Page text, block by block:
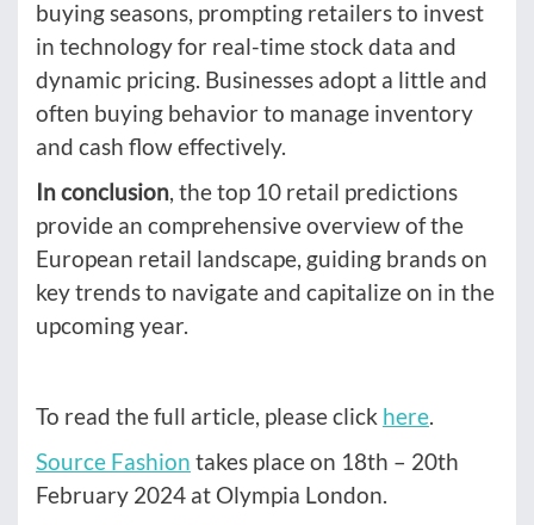
buying seasons, prompting retailers to invest
in technology for real-time stock data and
dynamic pricing. Businesses adopt a little and
often buying behavior to manage inventory
and cash flow effectively.
In conclusion, the top 10 retail predictions
provide an comprehensive overview of the
European retail landscape, guiding brands on
key trends to navigate and capitalize on in the
upcoming year.
To read the full article, please click here.
Source Fashion takes place on 18th – 20th
February 2024 at Olympia London.